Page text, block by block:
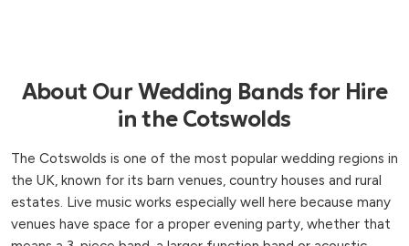
About Our Wedding Bands for Hire
in the Cotswolds
The Cotswolds is one of the most popular wedding regions in
the UK, known for its barn venues, country houses and rural
estates. Live music works especially well here because many
venues have space for a proper evening party, whether that